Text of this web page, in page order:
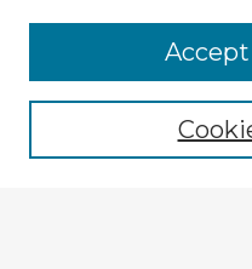
Browse Advisors
Browse recent Advisors
Enter search terms: